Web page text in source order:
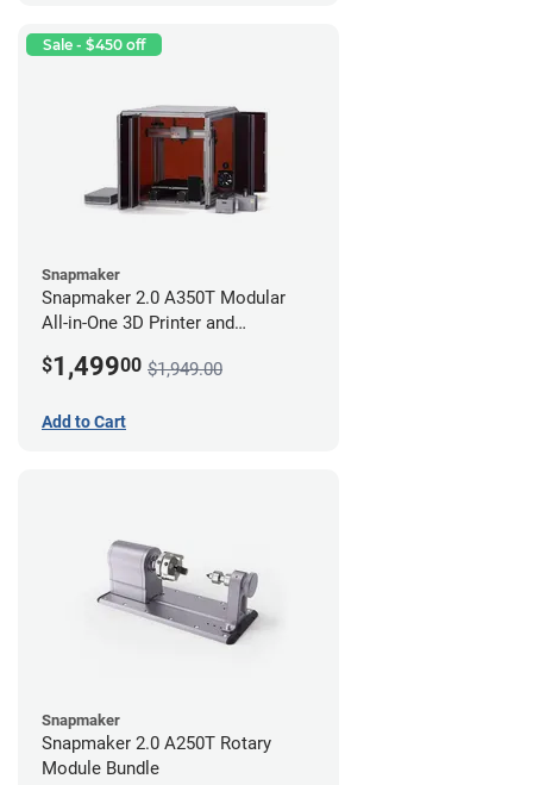
Sale - $450 off
Snapmaker
Snapmaker 2.0 A350T Modular
All-in-One 3D Printer and
$1,49900 $1,949.00
Add to Cart
Snapmaker
Snapmaker 2.0 A250T Rotary
Module Bundle